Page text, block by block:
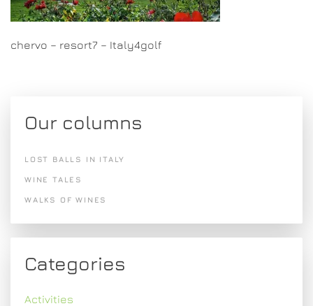
chervo – resort7 – Italy4golf
Our columns
LOST BALLS IN ITALY
WINE TALES
WALKS OF WINES
Categories
Activities